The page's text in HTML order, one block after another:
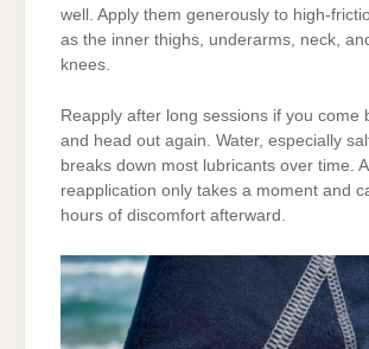
well. Apply them generously to high-
as the inner thighs, underarms, neck,
knees.
Reapply after long sessions if you come
and head out again. Water, especially
breaks down most lubricants over time.
reapplication only takes a moment and
hours of discomfort afterward.